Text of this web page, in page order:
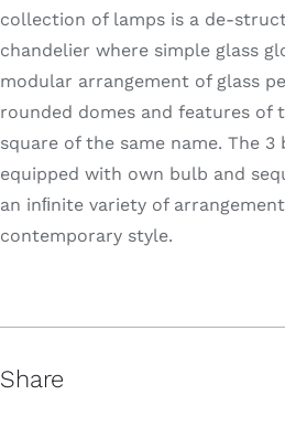
collection of lamps is a de-
chandelier where simple glass
modular arrangement of glass
rounded domes and features of
square of the same name. The
equipped with own bulb and
an inﬁnite variety of
contemporary style.
Share